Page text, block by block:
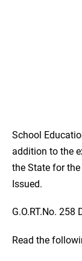
School
addition to the
the State for the
Issued.
G.O.RT.No. 258
Read the